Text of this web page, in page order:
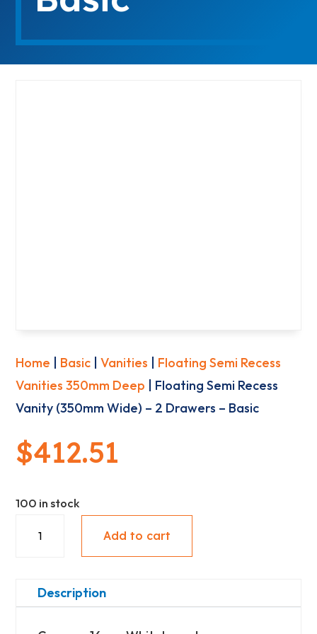
Home Basic |Vanities
Floating Semi Recess
Vanities 350mm Deep | Floating Semi Recess
Vanity (350mm Wide) – 2 Drawers – Basic
$412.51
100 in stock
Vanity
Add to cart
Description